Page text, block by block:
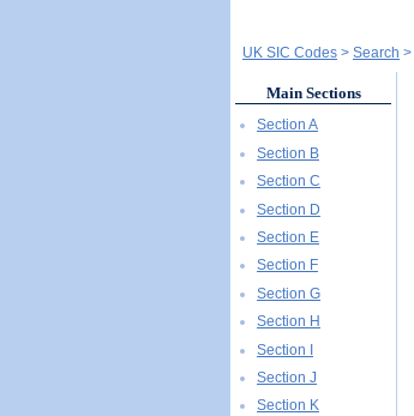
UK SIC Codes Search
Main Sections
Section A
Section B
Section C
Section D
Section E
Section F
Section G
Section H
Section I
Section J
Section K